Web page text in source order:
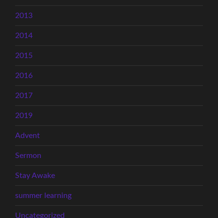
2013
2014
2015
2016
2017
2019
Advent
Sermon
Stay Awake
summer learning
Uncategorized